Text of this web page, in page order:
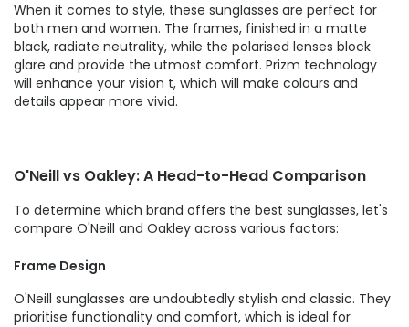
When it comes to style, these sunglasses are perfect for
both men and women. The frames, finished in a matte
black, radiate neutrality, while the polarised lenses block
glare and provide the utmost comfort. Prizm technology
will enhance your vision t, which will make colours and
details appear more vivid.
O'Neill vs Oakley: A Head-to-Head Comparison
To determine which brand offers the best sunglasses, let's
compare O'Neill and Oakley across various factors:
Frame Design
O'Neill sunglasses are undoubtedly stylish and classic. They
prioritise functionality and comfort, which is ideal for